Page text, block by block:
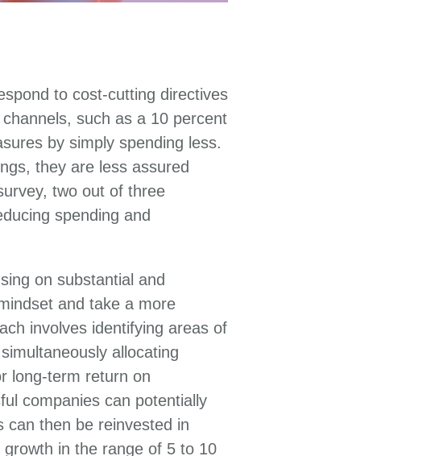
to cost-cutting directives
such as a 10 percent
by simply spending less.
they are less assured
two out of three
spending and
on substantial and
and take a more
involves identifying areas of
allocating
long-term return on
companies can potentially
can then be reinvested in
in the range of 5 to 10